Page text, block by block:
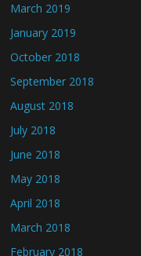
March 2019
January 2019
October 2018
September 2018
August 2018
July 2018
June 2018
May 2018
April 2018
March 2018
February 2018